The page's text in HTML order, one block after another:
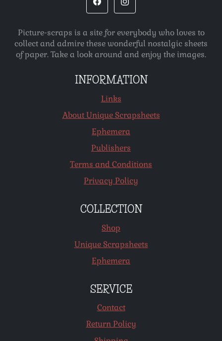
Picture-scraps is a site for everybody who loves to
collect and admire these wonderful nostalgic sheets
of paper. Take a look around and enjoy the images.
INFORMATION
Links
About Unique Scrapsheets
Ephemera
Publishers
Terms and Conditions
Privacy Policy
COLLECTION
Shop
Unique Scrapsheets
Ephemera
SERVICE
Contact
Return Policy